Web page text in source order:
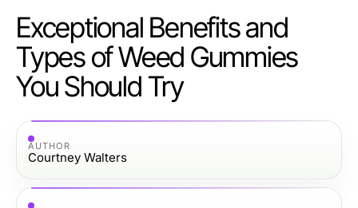
Exceptional Benefits and
Types of Weed Gummies
You Should Try
AUTHOR
Courtney Walters